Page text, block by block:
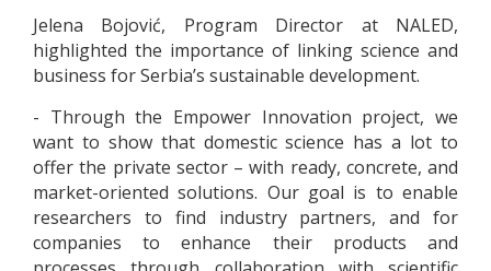
Jelena Bojović, Program Director at NALED,
highlighted the importance of linking science and
business for Serbia’s sustainable development.
- Through the Empower Innovation project, we
want to show that domestic science has a lot to
offer the private sector – with ready, concrete, and
market-oriented solutions. Our goal is to enable
researchers to find industry partners, and for
companies to enhance their products and